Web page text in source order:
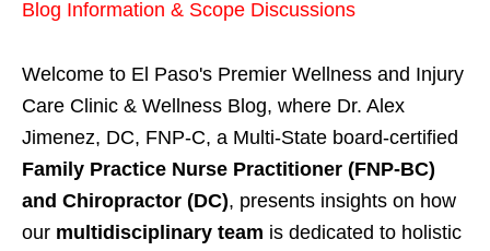
Blog Information & Scope Discussions
Welcome to El Paso's Premier Wellness and Injury
Care Clinic & Wellness Blog, where Dr. Alex
Jimenez, DC, FNP-C, a Multi-State board-certified
Family Practice Nurse Practitioner (FNP-BC)
and Chiropractor (DC), presents insights on how
our multidisciplinary team is dedicated to holistic